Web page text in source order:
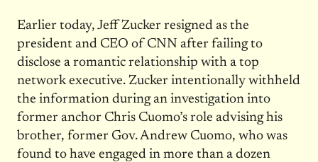
Earlier today, Jeff Zucker resigned as the
president and CEO of CNN after failing to
disclose a romantic relationship with a top
network executive. Zucker intentionally withheld
the information during an investigation into
former anchor Chris Cuomo’s role advising his
brother, former Gov. Andrew Cuomo, who was
found to have engaged in more than a dozen